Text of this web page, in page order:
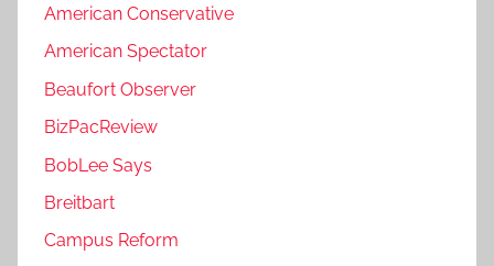
American Conservative
American Spectator
Beaufort Observer
BizPacReview
BobLee Says
Breitbart
Campus Reform